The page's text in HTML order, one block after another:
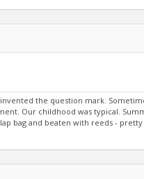
the question mark.
Our childhood was typical.
bag and beaten with reeds -